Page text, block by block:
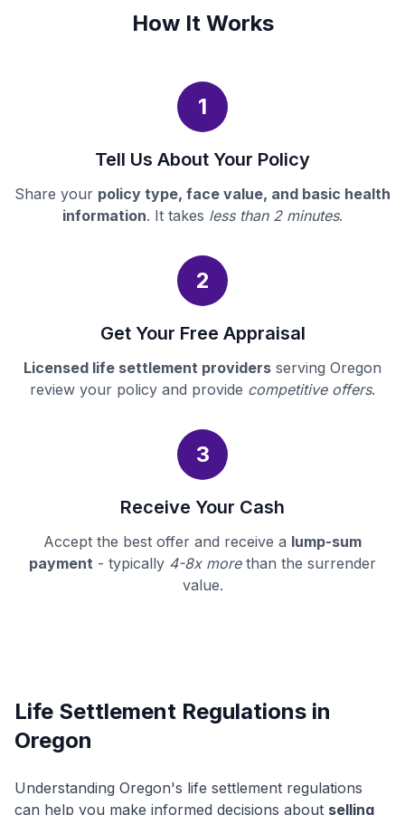
How It Works
1
Tell Us About Your Policy
Share your policy type, face value, and basic health
information. It takes less than 2 minutes.
2
Get Your Free Appraisal
Licensed life settlement providers serving Oregon
review your policy and provide competitive offers.
3
Receive Your Cash
Accept the best offer and receive a lump-sum
payment - typically 4-8x morethan the surrender
value.
Life Settlement Regulations in
Oregon
Understanding Oregon's life settlement regulations
can help you make informed decisions about selling